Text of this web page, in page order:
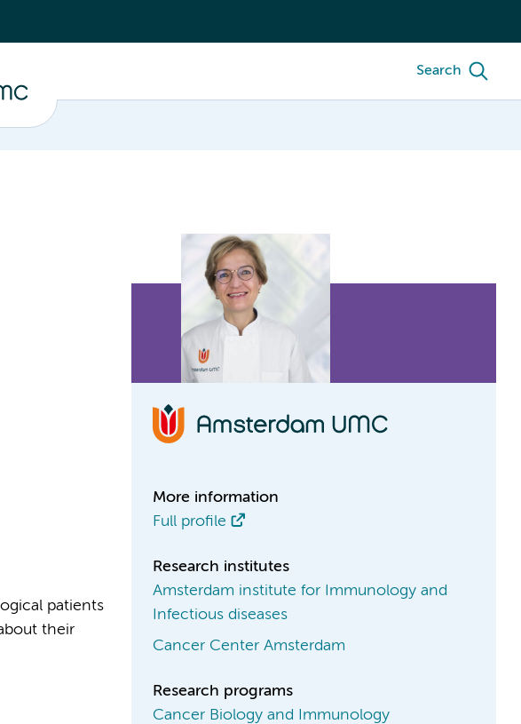
Search
patients
their
More information
Full profile
Research institutes
Amsterdam institute for Immunology and
Infectious diseases
Cancer Center Amsterdam
Research programs
Cancer Biology and Immunology